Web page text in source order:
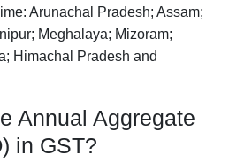
Arunachal Pradesh; Assam;
Meghalaya; Mizoram;
Himachal Pradesh and
Annual Aggregate
in GST?